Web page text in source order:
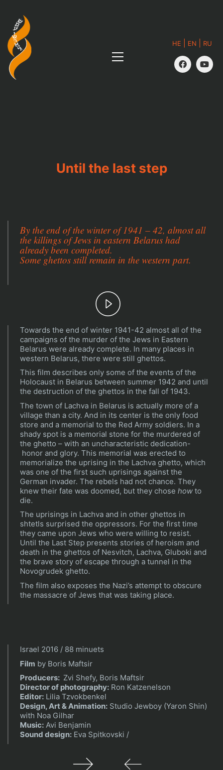
HE EN RU
Until the last step
By the end of the winter of 1941 – 42, almost all
the killings of Jews in eastern Belarus had
already been completed.
Some ghettos still remain in the western part.
Play
Video
Towards the end of winter 1941-42 almost all of the
campaigns of the murder of the Jews in Eastern
Belarus were already complete. In many places in
western Belarus, there were still ghettos.
This film describes only some of the events of the
Holocaust in Belarus between summer 1942 and until
the destruction of the ghettos in the fall of 1943.
The town of Lachva in Belarus is actually more of a
village than a city. And in its center is the only food
store and a memorial to the Red Army soldiers. In a
shady spot is a memorial stone for the murdered of
the ghetto – with an uncharacteristic dedication-
honor and glory. This memorial was erected to
memorialize the uprising in the Lachva ghetto, which
was one of the first such uprisings against the
German invader. The rebels had not chance. They
knew their fate was doomed, but they chose how to
die.
The uprisings in Lachva and in other ghettos in
shtetls surprised the oppressors. For the first time
they came upon Jews who were willing to resist.
Until the Last Step presents stories of heroism and
death in the ghettos of Nesvitch, Lachva, Gluboki and
the brave story of escape through a tunnel in the
Novogrudek ghetto.
The film also exposes the Nazi’s attempt to obscure
the massacre of Jews that was taking place.
Israel 2016 / 88 minuets
Film by Boris Maftsir
Producers: Zvi Shefy, Boris Maftsir
Director of photography: Ron Katzenelson
Editor: Lilia Tzvokbenkel
Design, Art & Animation: Studio Jewboy (Yaron Shin)
with Noa Gilhar
Music: Avi Benjamin
Sound design: Eva Spitkovski /